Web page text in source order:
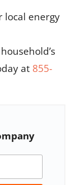
local energy
at 855-